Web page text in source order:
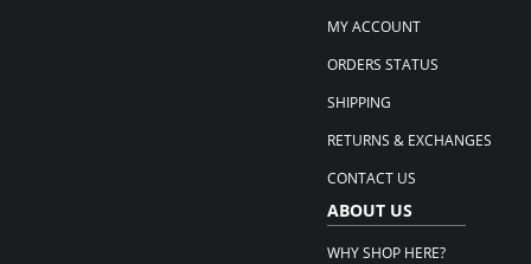
MY ACCOUNT
ORDERS STATUS
SHIPPING
RETURNS & EXCHANGES
CONTACT US
ABOUT US
WHY SHOP HERE?